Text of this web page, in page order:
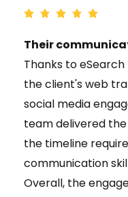
Their
Thanks to eSearch
the client's web
social media
team delivered
the timeline
communication
Overall, the